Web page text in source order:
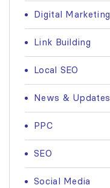
Digital Marketing
Link Building
Local SEO
News & Updates
PPC
SEO
Social Media